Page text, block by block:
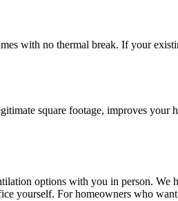
with no thermal break. If your
square footage, improves your
options with you in person. We
yourself. For homeowners who